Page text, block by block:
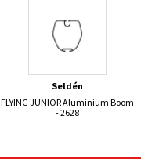
Seldén
FLYING JUNIOR Aluminium Boom
- 2628